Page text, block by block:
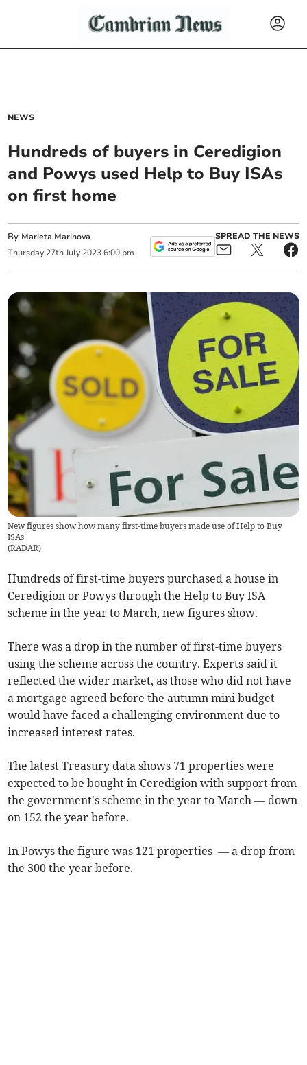
NEWS
Hundreds of buyers in Ceredigion
and Powys used Help to Buy ISAs
on first home
By Marieta Marinova
Thursday 27th July 2023 6:00 pm
SPREAD THE NEWS
New figures show how many first-time buyers made use of Help to Buy
ISAs
(RADAR)
Hundreds of first-time buyers purchased a house in
Ceredigion or Powys through the Help to Buy ISA
scheme in the year to March, new figures show.
There was a drop in the number of first-time buyers
using the scheme across the country. Experts said it
reflected the wider market, as those who did not have
a mortgage agreed before the autumn mini budget
would have faced a challenging environment due to
increased interest rates.
The latest Treasury data shows 71 properties were
expected to be bought in Ceredigion with support from
the government's scheme in the year to March — down
on 152 the year before.
In Powys the figure was 121 properties — a drop from
the 300 the year before.